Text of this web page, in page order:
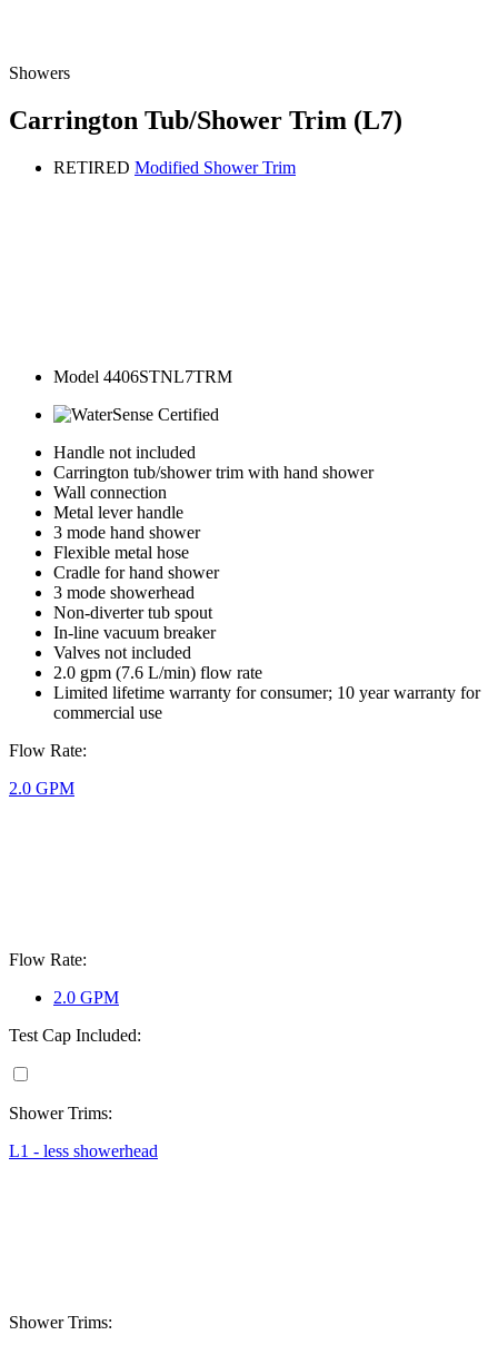
Showers
Carrington Tub/Shower Trim (L7)
RETIRED Modified Shower Trim
Model 4406STNL7TRM
Handle not included
Carrington tub/shower trim with hand shower
Wall connection
Metal lever handle
3 mode hand shower
Flexible metal hose
Cradle for hand shower
3 mode showerhead
Non-diverter tub spout
In-line vacuum breaker
Valves not included
2.0 gpm (7.6 L/min) flow rate
Limited lifetime warranty for consumer; 10 year warranty for
commercial use
Flow Rate:
2.0 GPM
Flow Rate:
2.0 GPM
Test Cap Included:
Shower Trims:
L1 - less showerhead
Shower Trims: